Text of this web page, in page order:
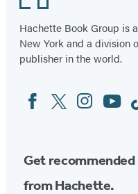
Hachette Book Group is
New York and a division
publisher in the world.
Social
Media
FacebookTwitterInstagram
YouTube
Get recommended
from Hachette.